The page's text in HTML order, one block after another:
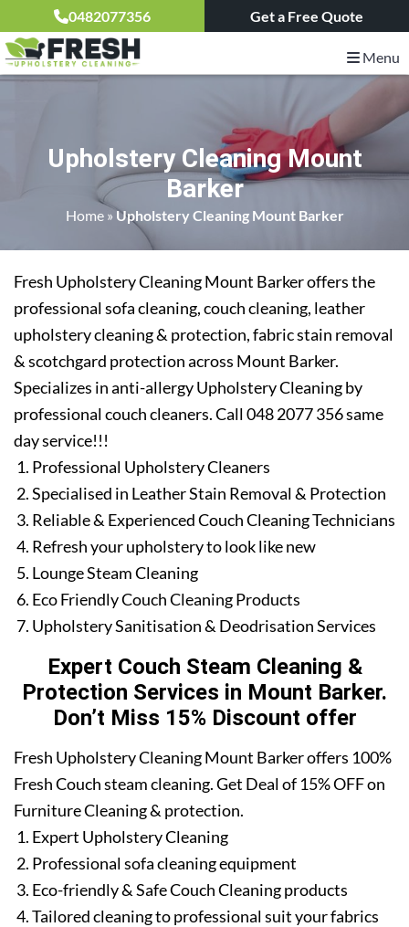
0482077356 Get a Free Quote
Menu
Upholstery Cleaning Mount
Barker
Home» Upholstery Cleaning Mount Barker
Fresh Upholstery Cleaning Mount Barker offers the
professional sofa cleaning, couch cleaning, leather
upholstery cleaning & protection, fabric stain removal
& scotchgard protection across Mount Barker.
Specializes in anti-allergy Upholstery Cleaning by
professional couch cleaners. Call 048 2077 356 same
day service!!!
Professional Upholstery Cleaners
Specialised in Leather Stain Removal & Protection
Reliable & Experienced Couch Cleaning Technicians
Refresh your upholstery to look like new
Lounge Steam Cleaning
Eco Friendly Couch Cleaning Products
Upholstery Sanitisation & Deodrisation Services
Expert Couch Steam Cleaning &
Protection Services in Mount Barker.
Don’t Miss 15% Discount offer
Fresh Upholstery Cleaning Mount Barker offers 100%
Fresh Couch steam cleaning. Get Deal of 15% OFF on
Furniture Cleaning & protection.
Expert Upholstery Cleaning
Professional sofa cleaning equipment
Eco-friendly & Safe Couch Cleaning products
Tailored cleaning to professional suit your fabrics